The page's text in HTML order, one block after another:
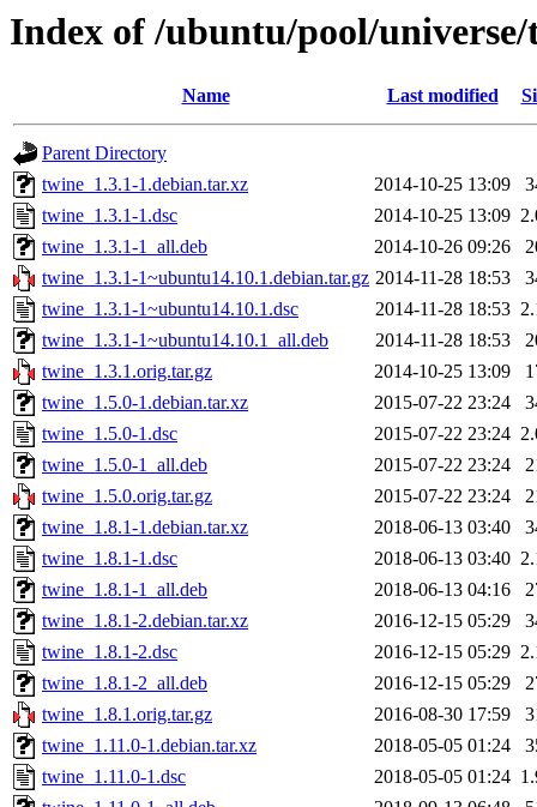
Index of /ubuntu/pool/
Name Last modified
Parent Directory
twine_1.3.1-1.debian.tar.xz
2014-10-25 13:09
twine_1.3.1-1.dsc
2014-10-25 13:09
twine_1.3.1-1_all.deb
2014-10-26 09:26
twine_1.3.1-1~ubuntu14.10.1.debian.tar.gz 2014-11-28 18:53
twine_1.3.1-1~ubuntu14.10.1.dsc
2014-11-28 18:53
twine_1.3.1-1~ubuntu14.10.1_all.deb
2014-11-28 18:53
twine_1.3.1.orig.tar.gz
2014-10-25 13:09
twine_1.5.0-1.debian.tar.xz
2015-07-22 23:24
twine_1.5.0-1.dsc
2015-07-22 23:24
twine_1.5.0-1_all.deb
2015-07-22 23:24
twine_1.5.0.orig.tar.gz
2015-07-22 23:24
twine_1.8.1-1.debian.tar.xz
2018-06-13 03:40
twine_1.8.1-1.dsc
2018-06-13 03:40
twine_1.8.1-1_all.deb
2018-06-13 04:16
twine_1.8.1-2.debian.tar.xz
2016-12-15 05:29
twine_1.8.1-2.dsc
2016-12-15 05:29
twine_1.8.1-2_all.deb
2016-12-15 05:29
twine_1.8.1.orig.tar.gz
2016-08-30 17:59
twine_1.11.0-1.debian.tar.xz
2018-05-05 01:24
twine_1.11.0-1.dsc
2018-05-05 01:24